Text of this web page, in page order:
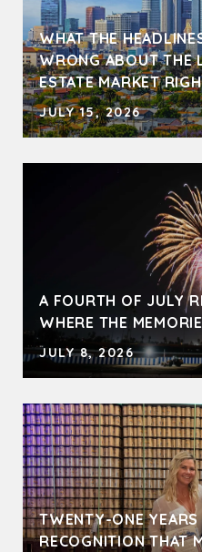
WHAT THE
WRONG ABOUT THE
ESTATE MARKET
JULY 15, 2026
A FOURTH OF JULY
WHERE THE
JULY 8, 2026
TWENTY-ONE
RECOGNITION THAT